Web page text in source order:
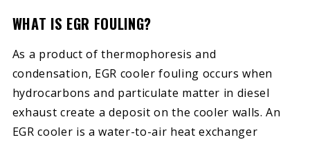
WHAT IS EGR FOULING?
As a product of thermophoresis and
condensation, EGR cooler fouling occurs when
hydrocarbons and particulate matter in diesel
exhaust create a deposit on the cooler walls. An
EGR cooler is a water-to-air heat exchanger